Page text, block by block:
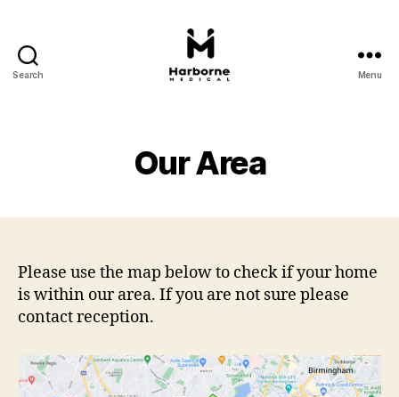
Search Menu
Our Area
Please use the map below to check if your home
is within our area. If you are not sure please
contact reception.